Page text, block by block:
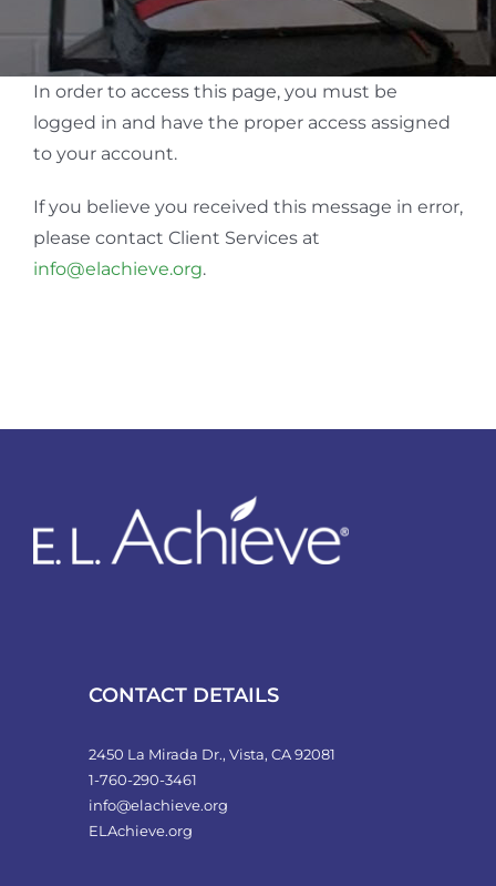
In order to access this page, you must be
logged in and have the proper access assigned
to your account.
If you believe you received this message in error,
please contact Client Services at
info@elachieve.org.
CONTACT DETAILS
2450 La Mirada Dr., Vista, CA 92081
1-760-290-3461
info@elachieve.org
ELAchieve.org